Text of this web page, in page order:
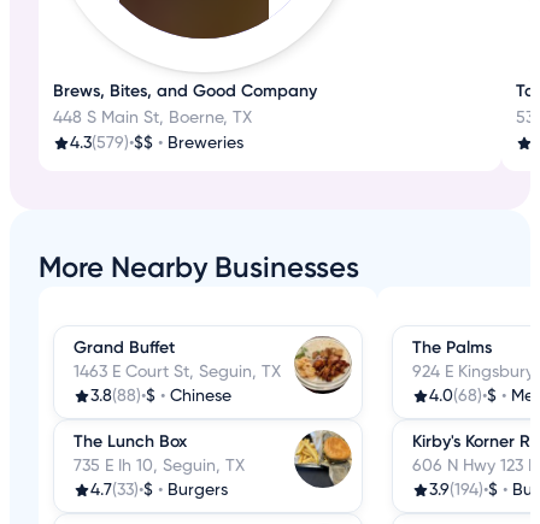
Brews, Bites, and Good Company
448 S Main St, Boerne, TX
4.3(579)•$$ • Breweries
More Nearby Businesses
Grand Buffet
1463 E Court St, Seguin, TX
3.8(88)•$ • Chinese
The Lunch Box
735 E Ih 10, Seguin, TX
4.7(33)•$ • Burgers
The Palms
924 E
4.0(68)•$ •
Kirby's Korner
606 N Hwy 123
3.9(194)•$ •